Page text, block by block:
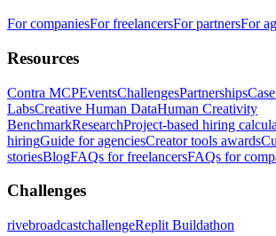
For companiesFor freelancersFor partnersFor
Resources
Contra MCPEventsChallengesPartnerships
LabsCreative Human DataHuman Creativity
BenchmarkResearchProject-based hiring
hiringGuide for agenciesCreator tools awards
storiesBlogFAQs for freelancersFAQs for
Challenges
rivebroadcastchallengeReplit Buildathon